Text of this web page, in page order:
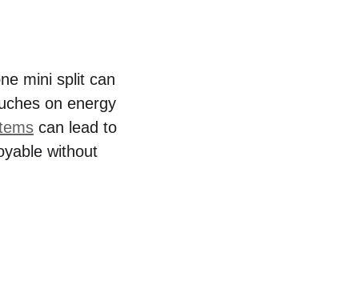
mini split can
on energy
can lead to
without